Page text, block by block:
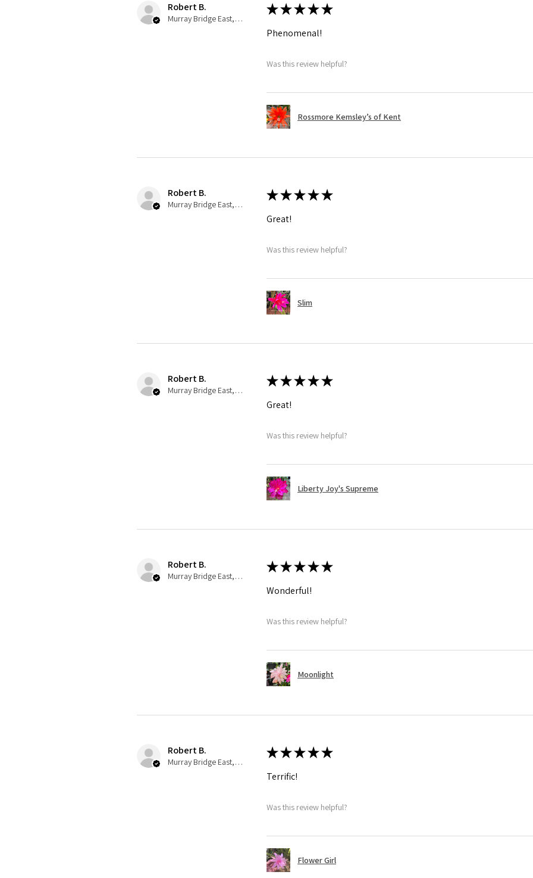
Robert B.
Murray Bridge East, AU-SA
★★★★★
Phenomenal!
Was this review helpful?
Rossmore Kemsley’s of Kent
Robert B.
Murray Bridge East, AU-SA
★★★★★
Great!
Was this review helpful?
Slim
Robert B.
Murray Bridge East, AU-SA
★★★★★
Great!
Was this review helpful?
Liberty Joy's Supreme
Robert B.
Murray Bridge East, AU-SA
★★★★★
Wonderful!
Was this review helpful?
Moonlight
Robert B.
Murray Bridge East, AU-SA
★★★★★
Terrific!
Was this review helpful?
Flower Girl